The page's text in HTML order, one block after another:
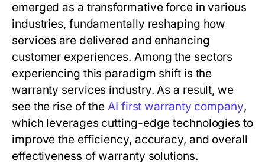
emerged as a transformative force in various
industries, fundamentally reshaping how
services are delivered and enhancing
customer experiences. Among the sectors
experiencing this paradigm shift is the
warranty services industry. As a result, we
see the rise of theAI first warranty company,
which leverages cutting-edge technologies to
improve the efficiency, accuracy, and overall
effectiveness of warranty solutions.